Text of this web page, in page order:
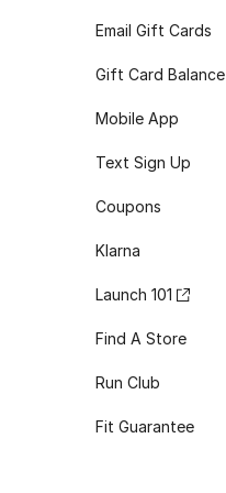
Email Gift Cards
Gift Card Balance
Mobile App
Text Sign Up
Coupons
Klarna
Launch 101
Find A Store
Run Club
Fit Guarantee